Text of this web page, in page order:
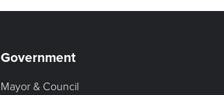
Government
Mayor & Council